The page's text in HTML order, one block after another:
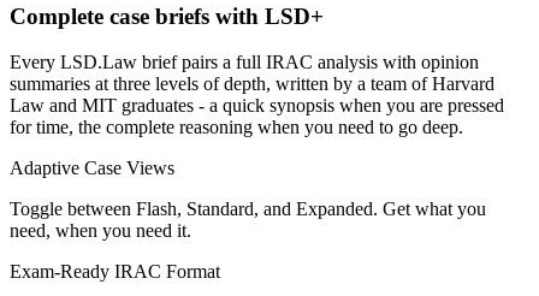
Complete case briefs with LSD+
Every LSD.Law brief pairs a full IRAC analysis with opinion
summaries at three levels of depth, written by a team of Harvard
Law and MIT graduates - a quick synopsis when you are pressed
for time, the complete reasoning when you need to go deep.
Adaptive Case Views
Toggle between Flash, Standard, and Expanded. Get what you
need, when you need it.
Exam-Ready IRAC Format